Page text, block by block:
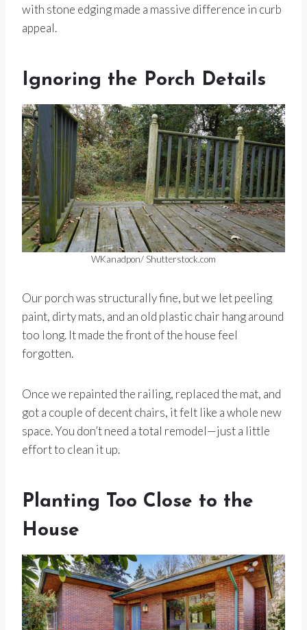
with stone edging made a massive difference in curb
appeal.
Ignoring the Porch Details
WKanadpon/ Shutterstock.com
Our porch was structurally fine, but we let peeling
paint, dirty mats, and an old plastic chair hang around
too long. It made the front of the house feel
forgotten.
Once we repainted the railing, replaced the mat, and
got a couple of decent chairs, it felt like a whole new
space. You don’t need a total remodel—just a little
effort to clean it up.
Planting Too Close to the
House